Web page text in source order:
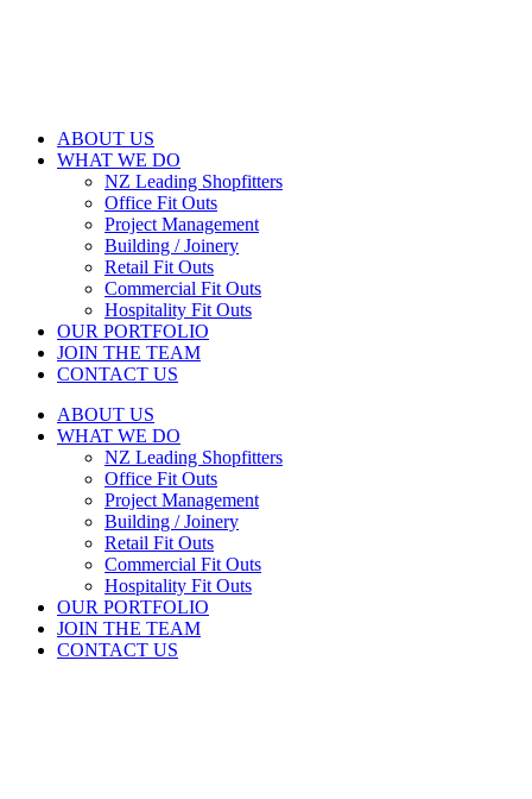
ABOUT US
WHAT WE DO
NZ Leading Shopfitters
Office Fit Outs
Project Management
Building / Joinery
Retail Fit Outs
Commercial Fit Outs
Hospitality Fit Outs
OUR PORTFOLIO
JOIN THE TEAM
CONTACT US
ABOUT US
WHAT WE DO
NZ Leading Shopfitters
Office Fit Outs
Project Management
Building / Joinery
Retail Fit Outs
Commercial Fit Outs
Hospitality Fit Outs
OUR PORTFOLIO
JOIN THE TEAM
CONTACT US